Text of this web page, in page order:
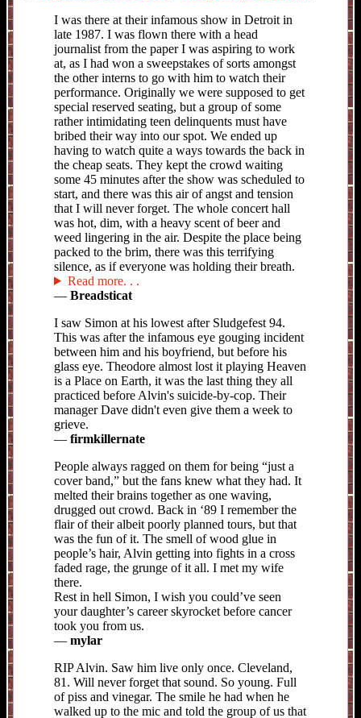
I was there at their infamous show in Detroit in
late 1987. I was flown there with a head
journalist from the paper I was aspiring to work
at, as I had won a sweepstakes of sorts amongst
the other interns to go with him to watch their
performance. Originally we were supposed to get
special reserved seating, but a group of some
rather intimidating teen delinquents must have
bribed their way into our spot. We ended up
having to watch quite a ways towards the back in
the cheap seats. They kept the crowd waiting
some 45 minutes after the show was scheduled to
start, and there was this air of angst and tension
that I will never forget. The whole concert hall
was hot, dim, with a heavy scent of beer and
weed lingering in the air. Despite the place being
packed to the brim, there was this terrifying
silence, as if everyone was holding their breath.
Read more
— Breadsticat
I saw Simon at his lowest after Sludgefest 94.
This was after the infamous eye gouging incident
between him and his boyfriend, but before his
glass eye. Theodore almost lost it playing Heaven
is a Place on Earth, it was the last thing they all
practiced before Alvin's suicide-by-cop. Their
manager Dave didn't even give them a week to
grieve.
— firmkillernate
People always ragged on them for being “just a
cover band,” but the fans knew what they had. It
melted their brains together as one waving,
drugged out crowd. Back in ‘89 I remember the
flair of their albeit poorly planned tours, but that
was the fun of it. The smell of wood glue in
people’s hair, Alvin getting into fights in a cross
faded rage, the grunge of it all. I met my wife
there.
Rest in hell Simon, I wish you could’ve seen
your daughter’s career skyrocket before cancer
took you from us.
— mylar
RIP Alvin. Saw him live only once. Cleveland,
81. Will never forget that sound. So young. Full
of piss and vinegar. The smile he had when he
walked up to the mic and told the group of us that